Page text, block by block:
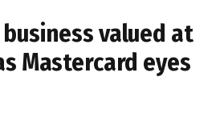
valued at
Mastercard eyes